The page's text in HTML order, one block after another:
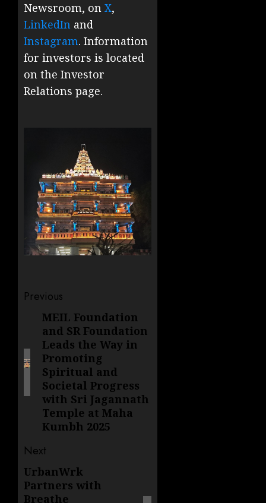
Newsroom, on X,
LinkedIn and
Instagram. Information
for investors is located
on the Investor
Relations page.
Post
navigation
Previous
Previous
post:
MEIL Foundation
and SR Foundation
Leads the Way in
Promoting
Spiritual and
Societal Progress
with Sri Jagannath
Temple at Maha
Kumbh 2025
Next
Next
post:
UrbanWrk
Partners with
Breathe